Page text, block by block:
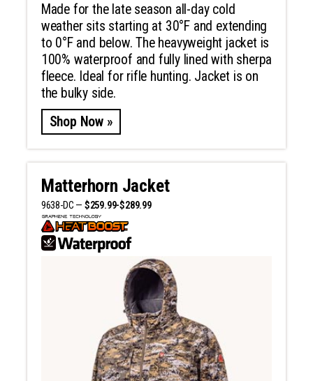
Made for the late season all-day cold
weather sits starting at 30°F and extending
to 0°F and below. The heavyweight jacket is
100% waterproof and fully lined with sherpa
fleece. Ideal for rifle hunting. Jacket is on
the bulky side.
Shop Now »
Matterhorn Jacket
9638-DC — $259.99-$289.99